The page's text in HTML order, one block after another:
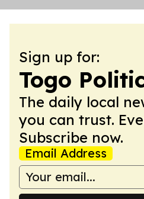
Sign up for:
Togo
The daily local
you can trust.
Subscribe now.
Email Address